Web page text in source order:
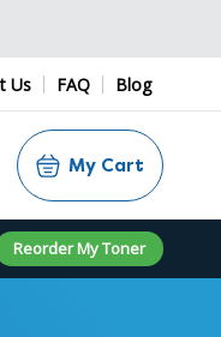
Us FAQ Blog
My Cart
Reorder My Toner